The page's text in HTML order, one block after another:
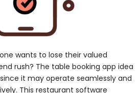
wants to lose their valued
rush? The table booking app idea
it may operate seamlessly and
This restaurant software